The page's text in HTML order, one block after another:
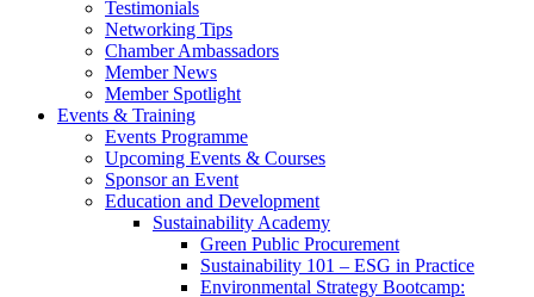
Testimonials
Networking Tips
Chamber Ambassadors
Member News
Member Spotlight
Events & Training
Events Programme
Upcoming Events & Courses
Sponsor an Event
Education and Development
Sustainability Academy
Green Public Procurement
Sustainability 101 – ESG in Practice
Environmental Strategy Bootcamp: